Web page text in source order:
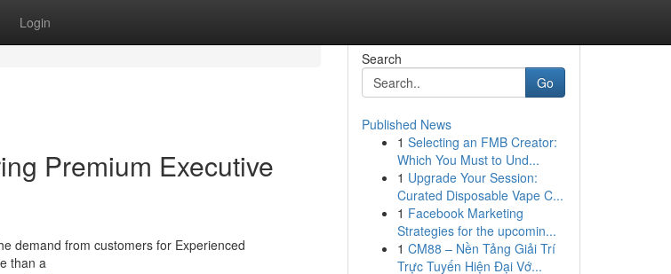
Login
Premium Executive
demand from customers for Experienced
than a
Search
Go
Published News
1 Selecting an FMB Creator:
Which You Must to Und...
1 Upgrade Your Session:
Curated Disposable Vape C...
1 Facebook Marketing
Strategies for the upcomin...
1 CM88 – Nền Tảng Giải Trí
Trực Tuyến Hiện Đại Vớ...